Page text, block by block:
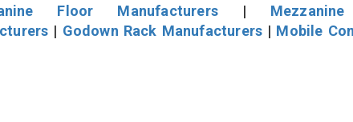
Floor Manufacturers|
| Godown Rack Manufacturers | Mobile